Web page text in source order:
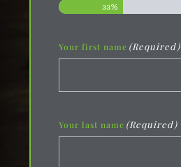
33%
Your first name (Required)
Your last name (Required)